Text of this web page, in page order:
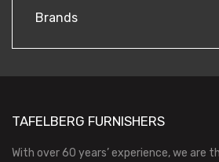
Brands
TAFELBERG FURNISHERS
With over 60 years’ experience, we are